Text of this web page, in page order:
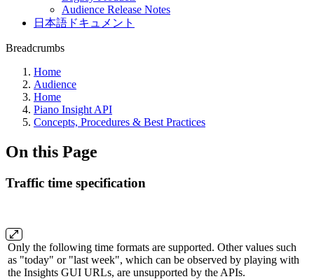
Audience Release Notes
日本語ドキュメント
Breadcrumbs
Home
Audience
Home
Piano Insight API
Concepts, Procedures & Best Practices
On this Page
Traffic time specification
Only the following time formats are supported. Other values such
as "today" or "last week", which can be observed by playing with
the Insights GUI URLs, are unsupported by the APIs.